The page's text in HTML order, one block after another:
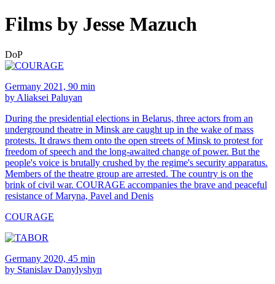
Films by Jesse Mazuch
DoP
Germany 2021, 90 min
by Aliaksei Paluyan
During the presidential elections in Belarus, three actors from an
underground theatre in Minsk are caught up in the wake of mass
protests. It draws them onto the open streets of Minsk to protest for
freedom of speech and the long-awaited change of power. But the
people's voice is brutally crushed by the regime's security apparatus.
Members of the theatre group are arrested. The country is on the
brink of civil war. COURAGE accompanies the brave and peaceful
resistance of Maryna, Pavel and Denis
COURAGE
Germany 2020, 45 min
by Stanislav Danylyshyn